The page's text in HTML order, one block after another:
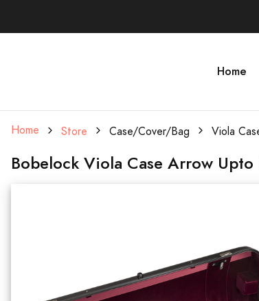
Home
Home Store Case/Cover/Bag Viola
Bobelock Viola Case Arrow